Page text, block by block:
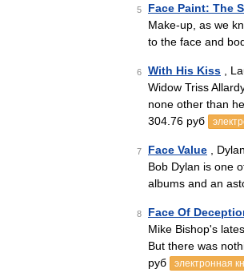
5 Face Paint: The
Make-up, as we
to the face and
6 With His Kiss ,
Widow Triss
none other than
304.76 руб
7 Face Value ,
Bob Dylan is one
albums and an
8 Face Of
Mike Bishop's
But there was
руб
электронная